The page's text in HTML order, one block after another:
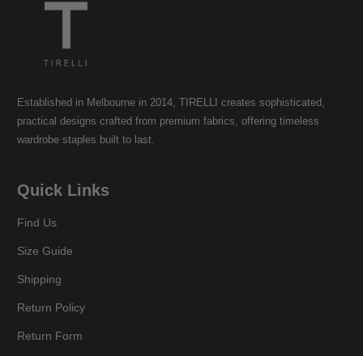
Established in Melbourne in 2014, TIRELLI creates sophisticated,
practical designs crafted from premium fabrics, offering timeless
wardrobe staples built to last.
Quick Links
Find Us
Size Guide
Shipping
Return Policy
Return Form